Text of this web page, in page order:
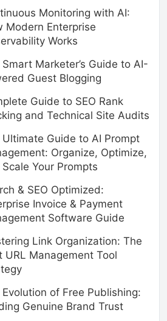
Monitoring with AI:
Modern Enterprise
Works
Marketer’s Guide to AI-
Guest Blogging
Guide to SEO Rank
and Technical Site Audits
Ultimate Guide to AI Prompt
Organize, Optimize,
Your Prompts
& SEO Optimized:
Invoice & Payment
Software Guide
Link Organization: The
URL Management Tool
of Free Publishing:
Genuine Brand Trust